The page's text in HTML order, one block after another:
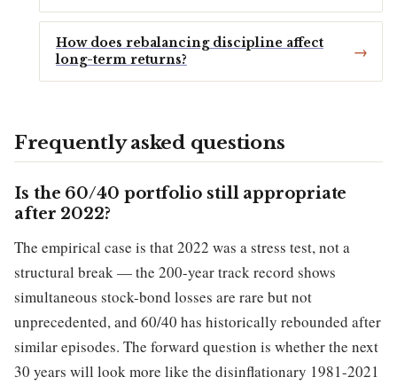
How does rebalancing discipline affect
long-term returns?
Frequently asked questions
Is the 60/40 portfolio still appropriate
after 2022?
The empirical case is that 2022 was a stress test, not a
structural break — the 200-year track record shows
simultaneous stock-bond losses are rare but not
unprecedented, and 60/40 has historically rebounded after
similar episodes. The forward question is whether the next
30 years will look more like the disinflationary 1981-2021